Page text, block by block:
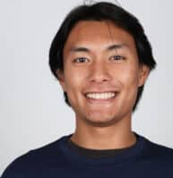
Intramurals